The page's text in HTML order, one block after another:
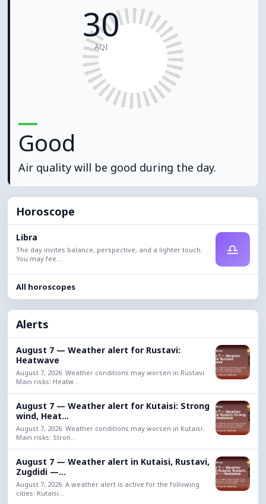
30
AQI
Good
Air quality will be good during the day.
Horoscope
Libra
The day invites balance, perspective, and a lighter touch.
You may fee...
♎
All horoscopes
Alerts
August 7 — Weather alert for Rustavi:
Heatwave
August 7, 2026. Weather conditions may worsen in Rustavi.
Main risks: Heatw...
August 7 — Weather alert for Kutaisi: Strong
wind, Heat...
August 7, 2026. Weather conditions may worsen in Kutaisi.
Main risks: Stron...
August 7 — Weather alert in Kutaisi, Rustavi,
Zugdidi —...
August 7, 2026. A weather alert is active for the following
cities: Kutaisi...